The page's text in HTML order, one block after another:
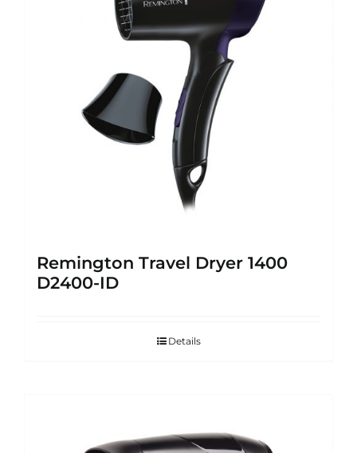
Remington Travel Dryer 1400
D2400-ID
Details